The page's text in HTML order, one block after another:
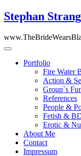
Skip
to
Stephan
Portfolio
Fire Water
Action &
Group`s
References
People &
Fetish &
Erotic &
About Me
Contact
Impressum